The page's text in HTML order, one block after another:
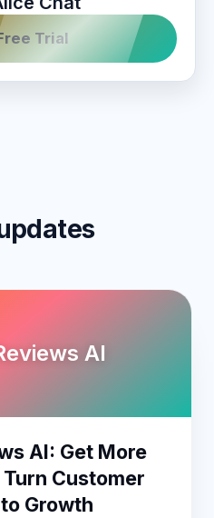
Trial
AI
AI: Get More
Customer
Growth